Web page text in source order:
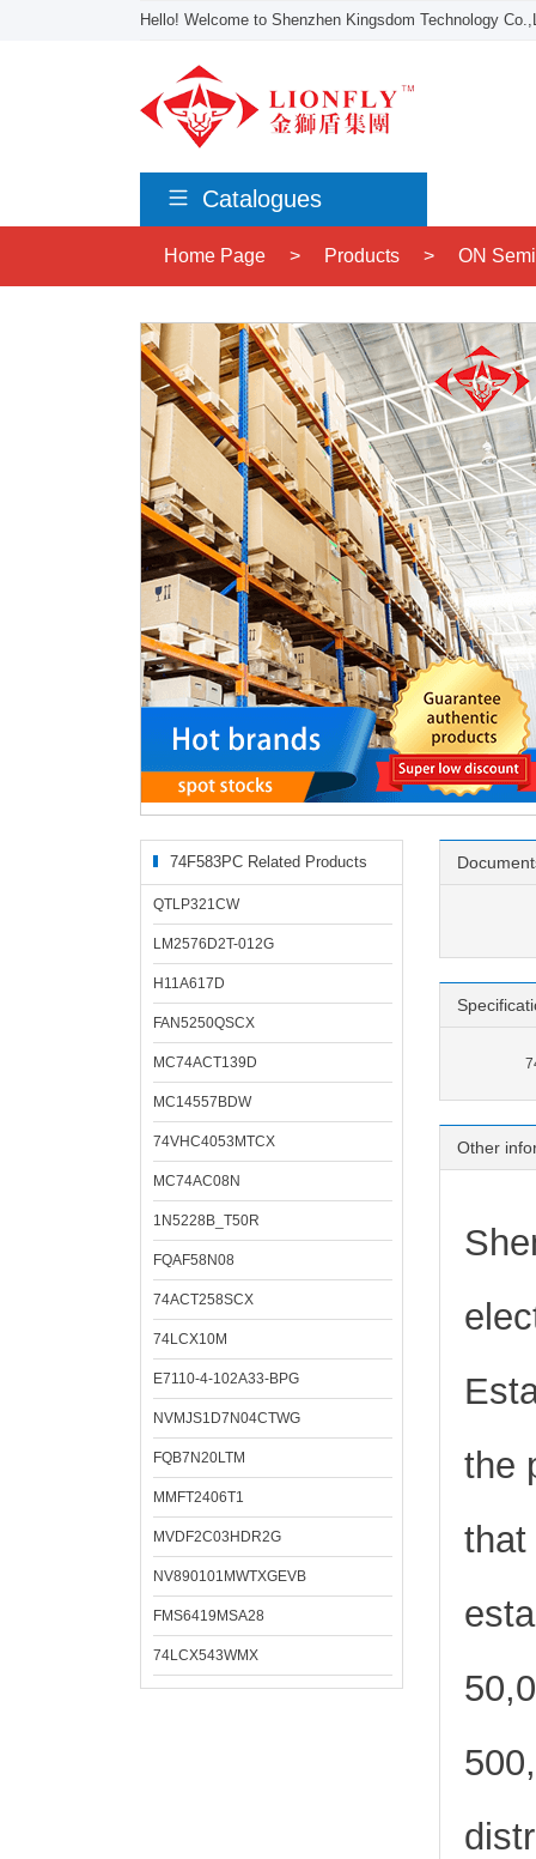
Hello! Welcome to Shenzhen Kingsdom Technology
Catalogues
Home Page > Products > ON
74F583PC Related Products
QTLP321CW
LM2576D2T-012G
H11A617D
FAN5250QSCX
MC74ACT139D
MC14557BDW
74VHC4053MTCX
MC74AC08N
1N5228B_T50R
FQAF58N08
74ACT258SCX
74LCX10M
E7110-4-102A33-BPG
NVMJS1D7N04CTWG
FQB7N20LTM
MMFT2406T1
MVDF2C03HDR2G
NV890101MWTXGEVB
FMS6419MSA28
74LCX543WMX
Other
the
that